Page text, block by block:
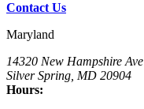
Contact Us
Maryland
14320 New Hampshire Ave
Silver Spring, MD 20904
Hours: